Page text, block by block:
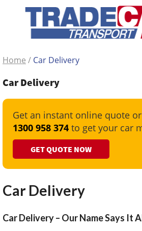
Home / Car Delivery
Car Delivery
Get an instant online quote
1300 958 374 to get your car
GET QUOTE NOW
Car Delivery
Car Delivery – Our Name Says It